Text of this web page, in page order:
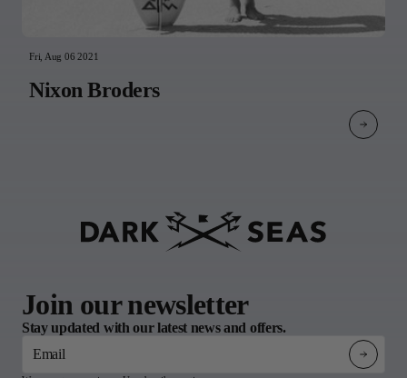
Fri, Aug 06 2021
Nixon Broders
Join our newsletter
Stay updated with our latest news and offers.
Email